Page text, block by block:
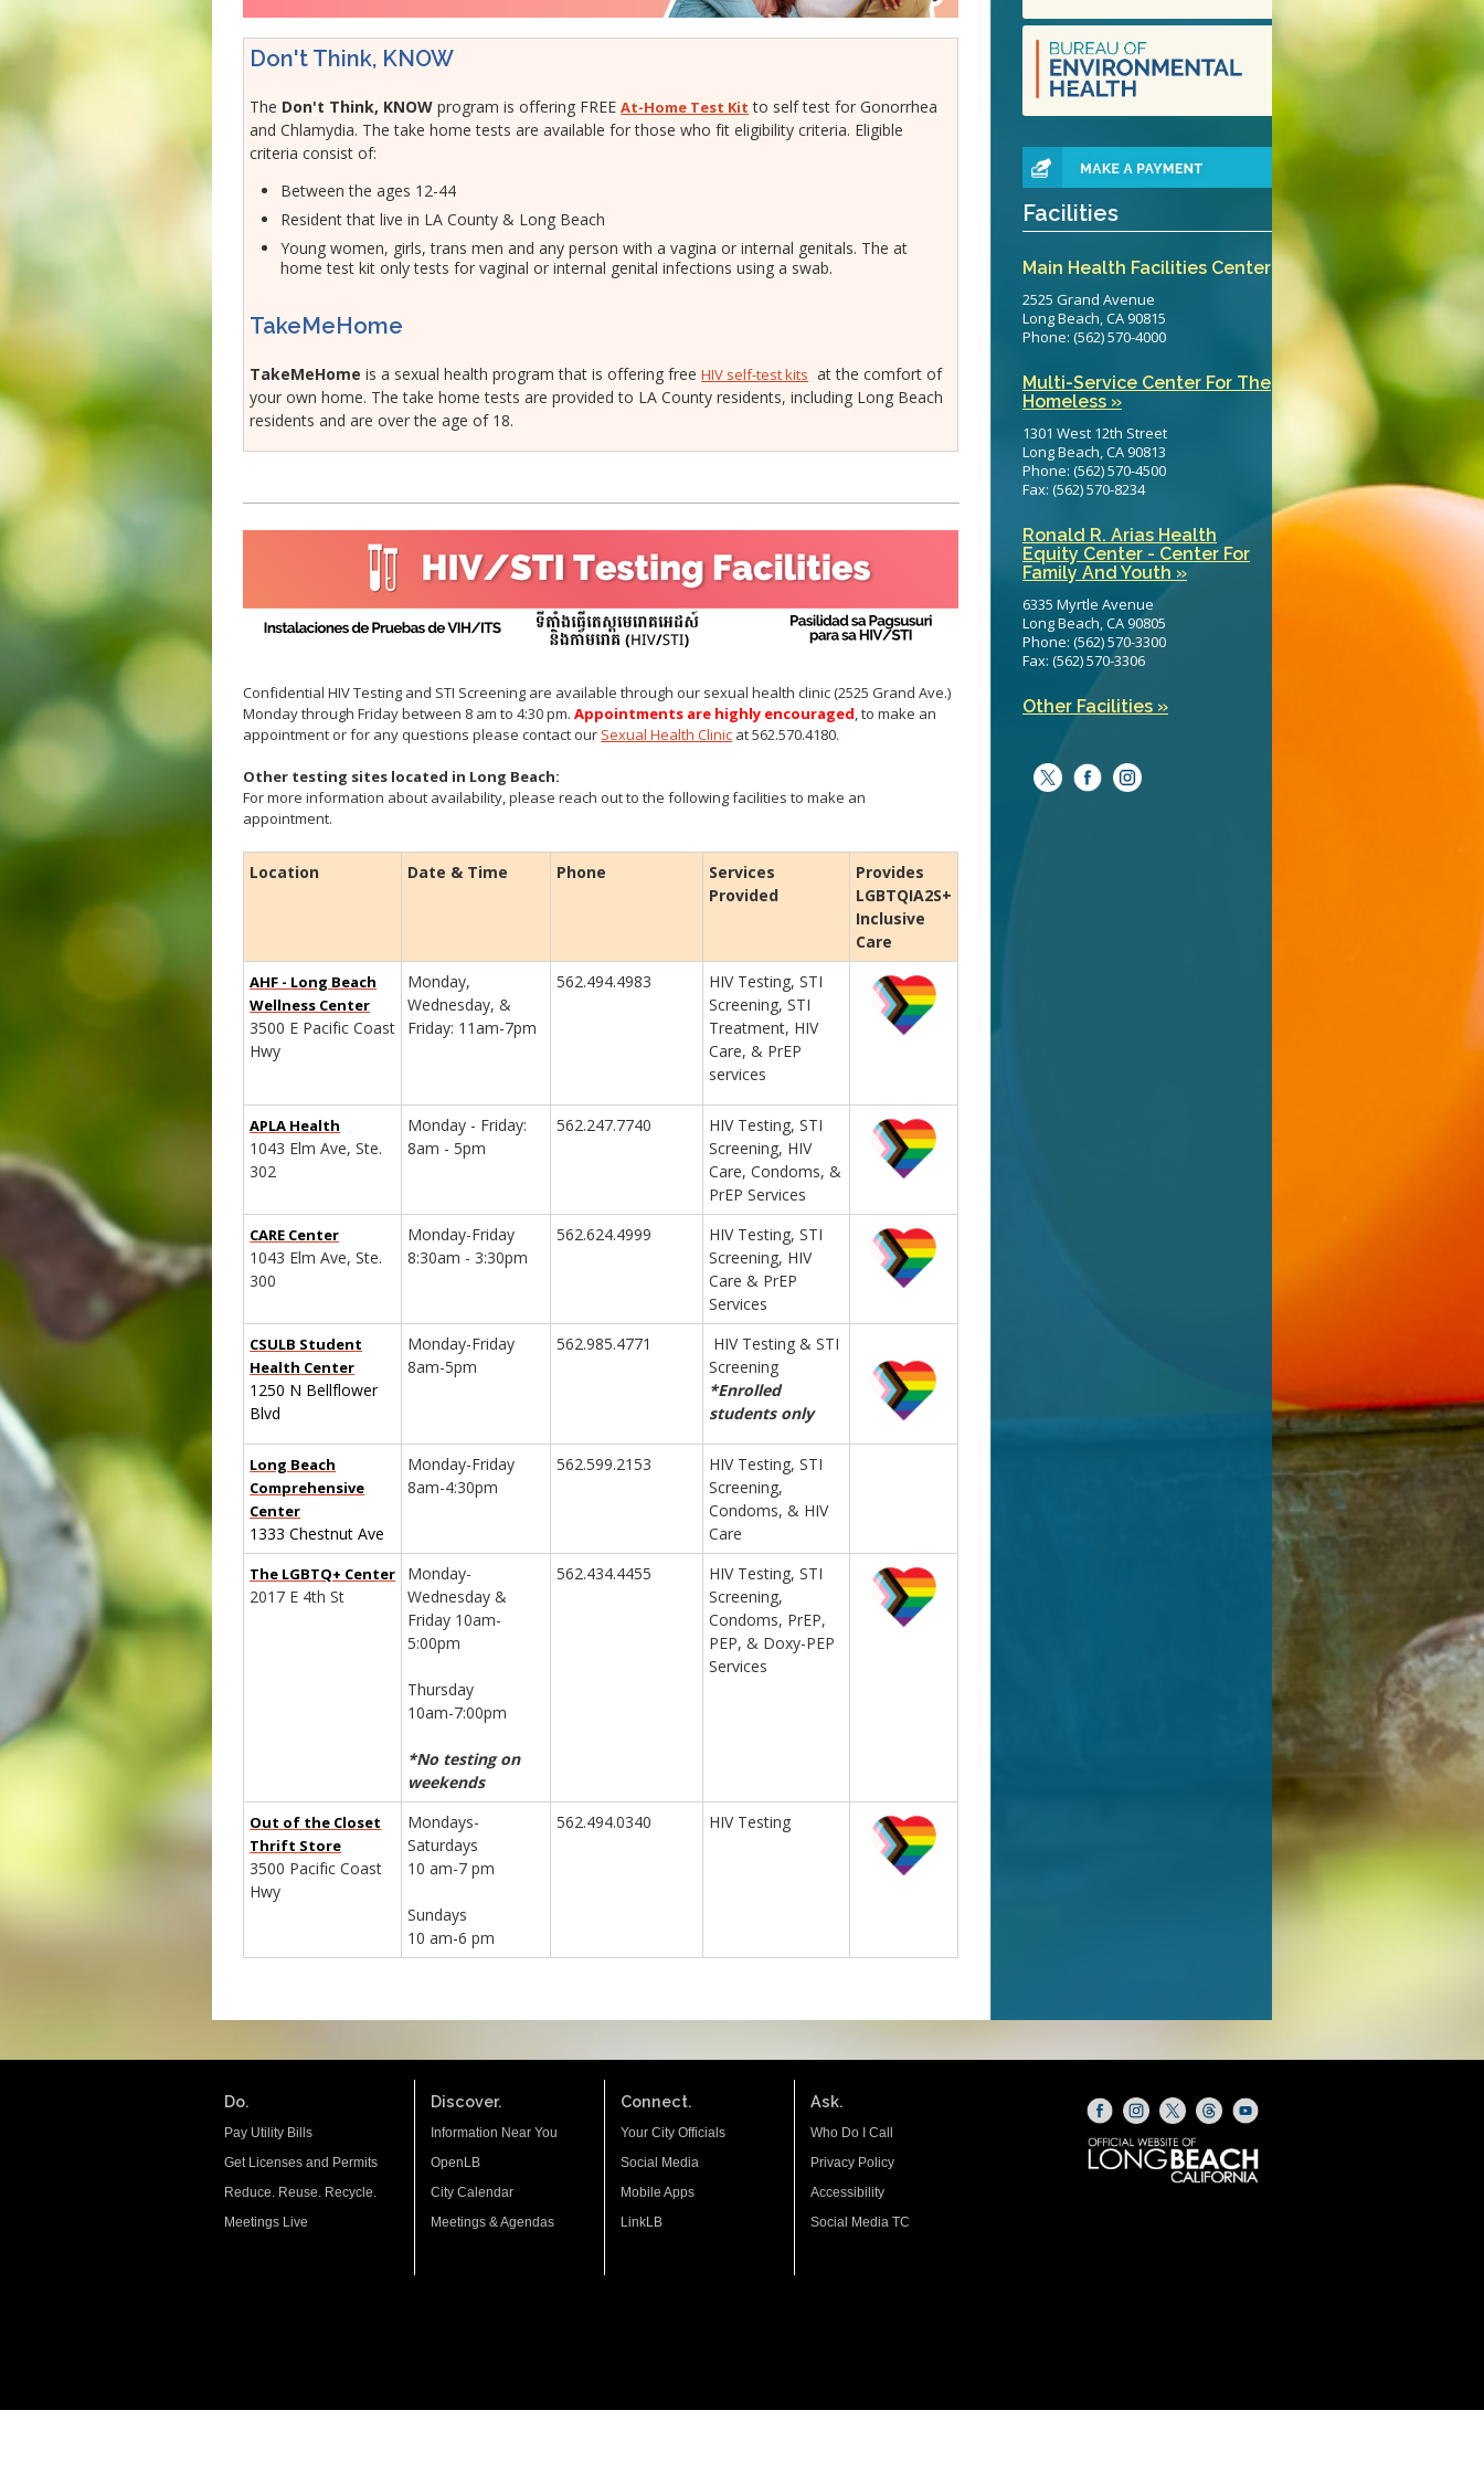
Veterans
Businesses
Hepatitis C
HIV/STDs
Meningococcal FAQs
Mpox
Pertussis
Respiratory Viruses
RSV
SLEV
Typhus
West Nile Virus
Gastroenteritis Reference Guide
STD Screening Recommendations
Zika Guidelines
Water Quality
Report
Mental Health Report
Don't Think, KNOW
The Don't Think, KNOW program is offering FREEAt-Home Test Kit to self test for Gonorrhea
and Chlamydia. The take home tests are available for those who fit eligibility criteria. Eligible
criteria consist of:
Between the ages 12-44
Resident that live in LA County & Long Beach
Young women, girls, trans men and any person with a vagina or internal genitals. The at
home test kit only tests for vaginal or internal genital infections using a swab.
TakeMeHome
TakeMeHome is a sexual health program that is offering freeHIV self-test kits at the comfort of
your own home. The take home tests are provided to LA County residents, including Long Beach
residents and are over the age of 18.
Confidential HIV Testing and STI Screening are available through our sexual health clinic (2525 Grand Ave.)
Monday through Friday between 8 am to 4:30 pm.Appointments are highly encouraged, to make an
appointment or for any questions please contact our Sexual Health Clinic at 562.570.4180.
Other testing sites located in Long Beach:
For more information about availability, please reach out to the following facilities to make an
appointment.
Location Date & Time Phone
Services
Provided
Provides
LGBTQIA2S+
Inclusive
Care
AHF - Long Beach
Wellness Center
3500 E Pacific Coast
Hwy
Monday,
Wednesday, &
Friday: 11am-7pm
562.494.4983
HIV Testing, STI
Screening, STI
Treatment, HIV
Care, & PrEP
services
APLA Health
1043 Elm Ave, Ste.
302
Monday - Friday:
8am - 5pm
562.247.7740
HIV Testing, STI
Screening, HIV
Care, Condoms, &
PrEP Services
CARE Center
1043 Elm Ave, Ste.
300
Monday-Friday
8:30am - 3:30pm
562.624.4999
HIV Testing, STI
Screening, HIV
Care & PrEP
Services
CSULB Student
Health Center
1250 N Bellflower
Blvd
Monday-Friday
8am-5pm
562.985.4771
HIV Testing & STI
Screening
*Enrolled
students only
Long Beach
Comprehensive
Center
1333 Chestnut Ave
Monday-Friday
8am-4:30pm
562.599.2153
HIV Testing, STI
Screening,
Condoms, & HIV
Care
The LGBTQ+ Center
2017 E 4th St
Monday-
Wednesday &
Friday 10am-
5:00pm
Thursday
10am-7:00pm
*No testing on
weekends
562.434.4455
HIV Testing, STI
Screening,
Condoms, PrEP,
PEP, & Doxy-PEP
Services
Out of the Closet
Thrift Store
3500 Pacific Coast
Hwy
Mondays-
Saturdays
10 am-7 pm
Sundays
10 am-6 pm
562.494.0340 HIV Testing
Facilities
Main Health Facilities Center
2525 Grand Avenue
Long Beach, CA 90815
Phone: (562) 570-4000
Multi-Service Center For The
Homeless »
1301 West 12th Street
Long Beach, CA 90813
Phone: (562) 570-4500
Fax: (562) 570-8234
Ronald R. Arias Health
Equity Center - Center For
Family And Youth »
6335 Myrtle Avenue
Long Beach, CA 90805
Phone: (562) 570-3300
Fax: (562) 570-3306
Other Facilities »
Do.
Pay Utility Bills
Get Licenses and Permits
Reduce. Reuse. Recycle.
Meetings Live
Discover.
Information Near You
OpenLB
City Calendar
Meetings & Agendas
Connect.
Your City Officials
Social Media
Mobile Apps
LinkLB
Ask.
Who Do I Call
Privacy Policy
Accessibility
Social Media TC